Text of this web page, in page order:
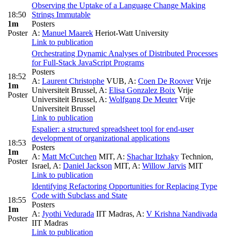
18:50
1m
Poster
Observing the Uptake of a Language Change Making
Strings Immutable
Posters
A: Manuel Maarek Heriot-Watt University
Link to publication
18:52
1m
Poster
Orchestrating Dynamic Analyses of Distributed Processes
for Full-Stack JavaScript Programs
Posters
A: Laurent Christophe VUB, A: Coen De RooverVrije
Universiteit Brussel, A: Elisa Gonzalez Boix Vrije
Universiteit Brussel, A: Wolfgang De MeuterVrije
Universiteit Brussel
Link to publication
18:53
1m
Poster
Espalier: a structured spreadsheet tool for end-user
development of organizational applications
Posters
A: Matt McCutchen MIT, A: Shachar Itzhaky Technion,
Israel, A: Daniel Jackson MIT, A: Willow Jarvis MIT
Link to publication
18:55
1m
Poster
Identifying Refactoring Opportunities for Replacing Type
Code with Subclass and State
Posters
A: Jyothi Vedurada IIT Madras, A: V Krishna Nandivada
IIT Madras
Link to publication